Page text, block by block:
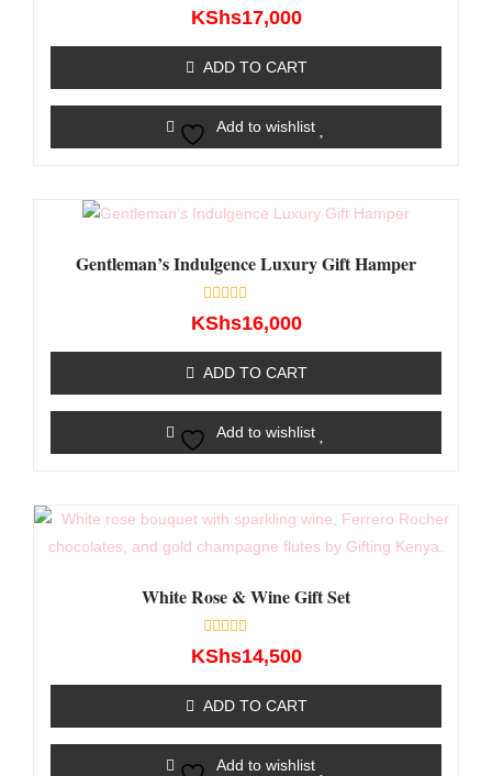
Rated
0
5
KShs17,000
ADD TO CART
Add to wishlist
Gentleman’s Indulgence Luxury Gift Hamper
Rated
0
5
KShs16,000
ADD TO CART
Add to wishlist
White Rose & Wine Gift Set
Rated
0
5
KShs14,500
ADD TO CART
Add to wishlist